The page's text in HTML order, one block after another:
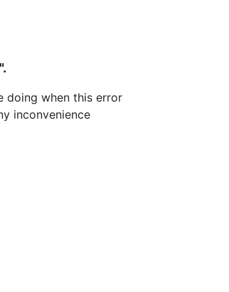
doing when this error
inconvenience